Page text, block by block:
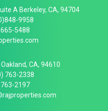
A Berkeley, CA, 94704
9958
5488
CA, 94610
763-2338
2197